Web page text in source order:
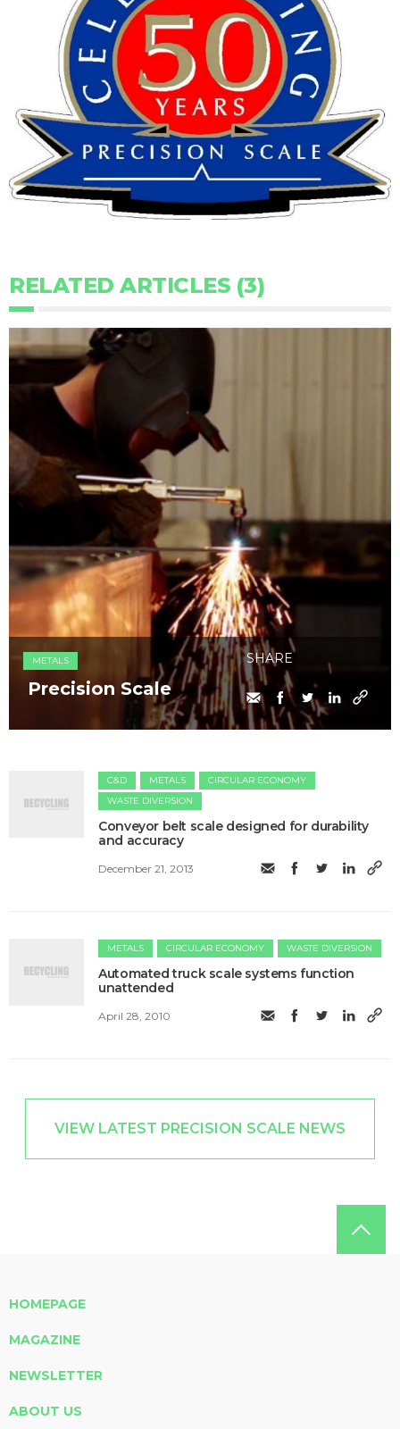
RELATED ARTICLES (3)
METALS
Precision Scale
SHARE
C&D METALS
CIRCULAR ECONOMY
WASTE DIVERSION
Conveyor belt scale designed for durability
and accuracy
December 21, 2013
METALS CIRCULAR ECONOMY WASTE DIVERSION
Automated truck scale systems function
unattended
April 28, 2010
VIEW LATEST PRECISION SCALE NEWS
HOMEPAGE
MAGAZINE
NEWSLETTER
ABOUT US